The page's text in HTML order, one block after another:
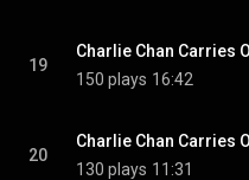
19
150 plays 16:42
20
130 plays 11:31